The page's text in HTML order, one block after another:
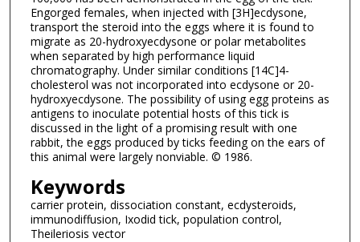
Engorged females, when injected with [3H]ecdysone,
transport the steroid into the eggs where it is found to
migrate as 20-hydroxyecdysone or polar metabolites
when separated by high performance liquid
chromatography. Under similar conditions [14C]4-
cholesterol was not incorporated into ecdysone or 20-
hydroxyecdysone. The possibility of using egg proteins as
antigens to inoculate potential hosts of this tick is
discussed in the light of a promising result with one
rabbit, the eggs produced by ticks feeding on the ears of
this animal were largely nonviable. © 1986.
Keywords
carrier protein, dissociation constant, ecdysteroids,
immunodiffusion, Ixodid tick, population control,
Theileriosis vector